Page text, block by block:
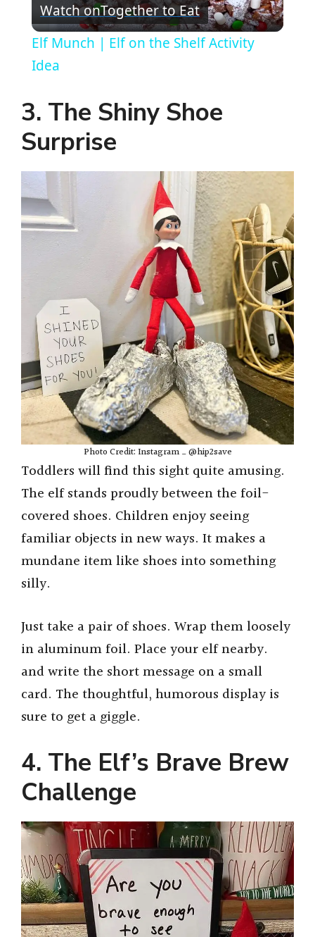
l
y
i
d
e
o
Watch onTogether to Eat
Elf Munch | Elf on the Shelf Activity
Idea
3. The Shiny Shoe
Surprise
Photo Credit: Instagram _ @hip2save
Toddlers will find this sight quite amusing.
The elf stands proudly between the foil-
covered shoes. Children enjoy seeing
familiar objects in new ways. It makes a
mundane item like shoes into something
silly.
Just take a pair of shoes. Wrap them loosely
in aluminum foil. Place your elf nearby.
and write the short message on a small
card. The thoughtful, humorous display is
sure to get a giggle.
4. The Elf’s Brave Brew
Challenge